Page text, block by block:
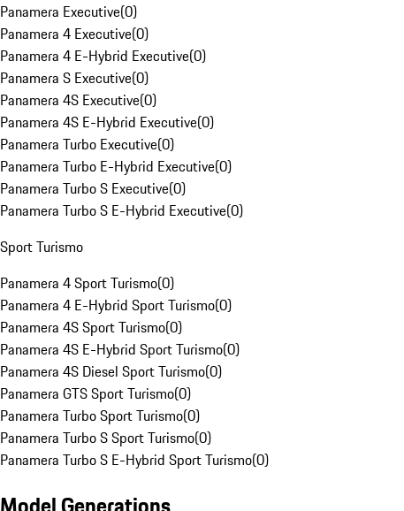
Panamera Executive(0)
Panamera 4 Executive(0)
Panamera 4 E-Hybrid Executive(0)
Panamera S Executive(0)
Panamera 4S Executive(0)
Panamera 4S E-Hybrid Executive(0)
Panamera Turbo Executive(0)
Panamera Turbo E-Hybrid Executive(0)
Panamera Turbo S Executive(0)
Panamera Turbo S E-Hybrid Executive(0)
Sport Turismo
Panamera 4 Sport Turismo(0)
Panamera 4 E-Hybrid Sport Turismo(0)
Panamera 4S Sport Turismo(0)
Panamera 4S E-Hybrid Sport Turismo(0)
Panamera 4S Diesel Sport Turismo(0)
Panamera GTS Sport Turismo(0)
Panamera Turbo Sport Turismo(0)
Panamera Turbo S Sport Turismo(0)
Panamera Turbo S E-Hybrid Sport Turismo(0)